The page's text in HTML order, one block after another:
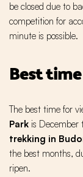
be closed due to
competition for
minute is possible.
Best
The best time for
Park is December
trekking in
the best months,
ripen.